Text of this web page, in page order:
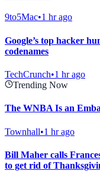
9to5Mac•1 hr ago
Google’s top hacker
codenames
TechCrunch•1 hr ago
Trending Now
The WNBA Is an
Townhall•1 hr ago
Bill Maher calls
to get rid of